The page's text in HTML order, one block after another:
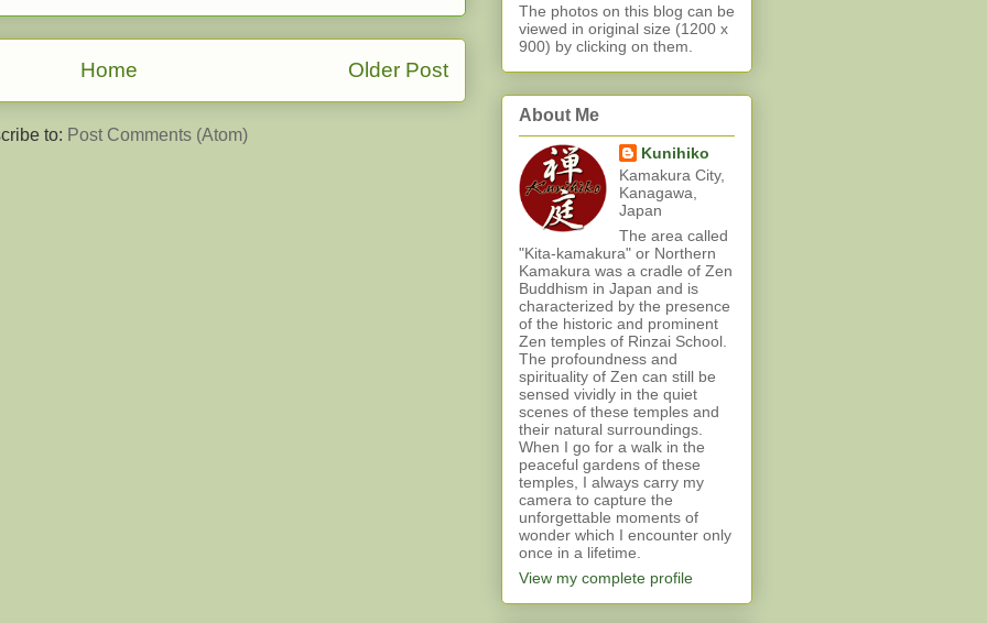
Older Post
Home
to: Post Comments (Atom)
The photos on this blog can be
viewed in original size (1200 x
900) by clicking on them.
About Me
Kunihiko
Kamakura City,
Kanagawa,
Japan
The area called
"Kita-kamakura" or Northern
Kamakura was a cradle of Zen
Buddhism in Japan and is
characterized by the presence
of the historic and prominent
Zen temples of Rinzai School.
The profoundness and
spirituality of Zen can still be
sensed vividly in the quiet
scenes of these temples and
their natural surroundings.
When I go for a walk in the
peaceful gardens of these
temples, I always carry my
camera to capture the
unforgettable moments of
wonder which I encounter only
once in a lifetime.
View my complete profile